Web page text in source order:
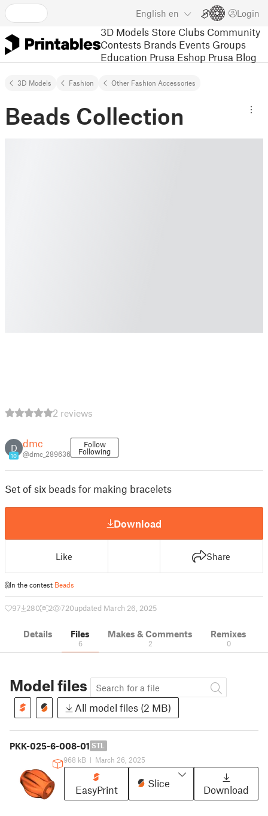
English en Login
3D Models Store Clubs Community
Contests Brands Events Groups
Education Prusa Eshop Prusa Blog
3D Models Fashion Other Fashion Accessories
Beads Collection
2 reviews
D
10
dmc
@dmc_289636
Follow
Following
Set of six beads for making bracelets
Download
Like Share
In the contest Beads
97 280 2 720updated March 26, 2025
Details Files
6
Makes & Comments
2
Remixes
0
Model files
All model files (2 MB)
PKK-025-6-008-01 STL
968 kB | March 26, 2025
EasyPrint
Slice
Download